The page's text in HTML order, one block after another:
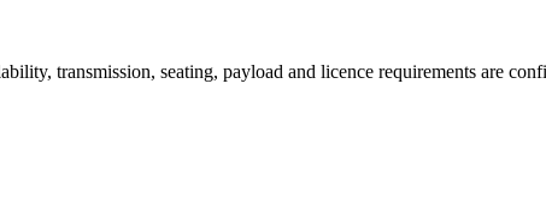
transmission, seating, payload and licence requirements are